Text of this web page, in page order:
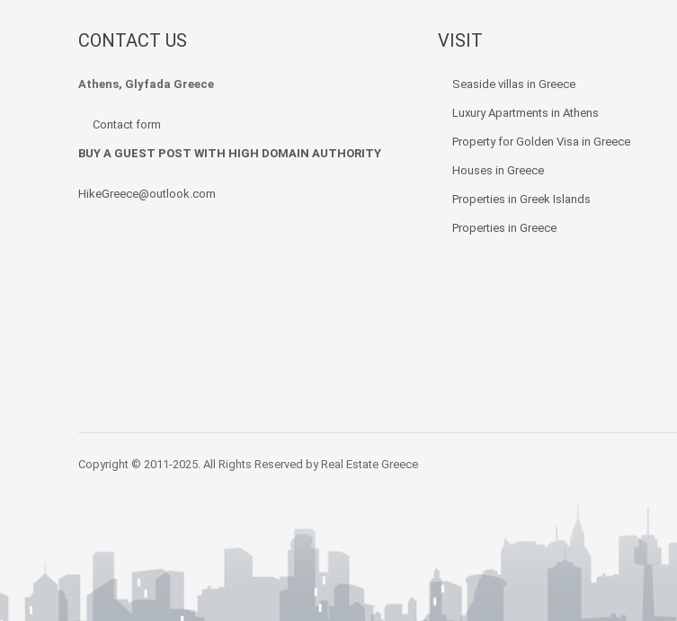
CONTACT US
Athens, Glyfada Greece
Contact form
BUY A GUEST POST WITH HIGH DOMAIN AUTHORITY
HikeGreece@outlook.com
VISIT
Seaside villas in Greece
Luxury Apartments in Athens
Property for Golden Visa in Greece
Houses in Greece
Properties in Greek Islands
Properties in Greece
Copyright © 2011-2025. All Rights Reserved by Real Estate Greece